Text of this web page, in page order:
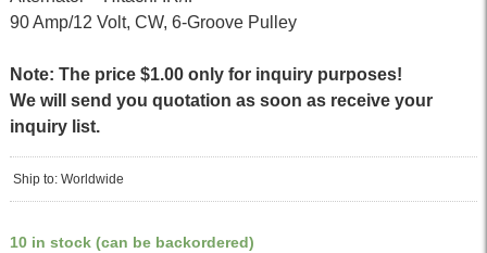
90 Amp/12 Volt, CW, 6-Groove Pulley
Note: The price $1.00 only for inquiry purposes!
We will send you quotation as soon as receive your
inquiry list.
Ship to: Worldwide
10 in stock (can be backordered)